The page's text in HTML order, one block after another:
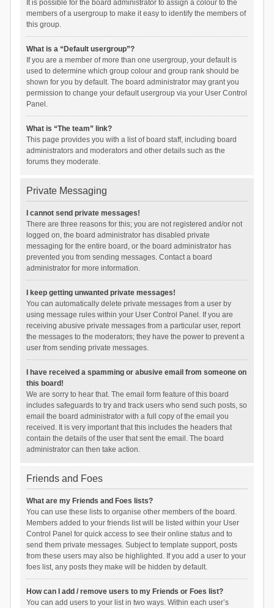
It is possible for the board administrator to assign a colour to the
members of a usergroup to make it easy to identify the members of
this group.
What is a “Default usergroup”?
If you are a member of more than one usergroup, your default is
used to determine which group colour and group rank should be
shown for you by default. The board administrator may grant you
permission to change your default usergroup via your User Control
Panel.
What is “The team” link?
This page provides you with a list of board staff, including board
administrators and moderators and other details such as the
forums they moderate.
Private Messaging
I cannot send private messages!
There are three reasons for this; you are not registered and/or not
logged on, the board administrator has disabled private
messaging for the entire board, or the board administrator has
prevented you from sending messages. Contact a board
administrator for more information.
I keep getting unwanted private messages!
You can automatically delete private messages from a user by
using message rules within your User Control Panel. If you are
receiving abusive private messages from a particular user, report
the messages to the moderators; they have the power to prevent a
user from sending private messages.
I have received a spamming or abusive email from someone on
this board!
We are sorry to hear that. The email form feature of this board
includes safeguards to try and track users who send such posts, so
email the board administrator with a full copy of the email you
received. It is very important that this includes the headers that
contain the details of the user that sent the email. The board
administrator can then take action.
Friends and Foes
What are my Friends and Foes lists?
You can use these lists to organise other members of the board.
Members added to your friends list will be listed within your User
Control Panel for quick access to see their online status and to
send them private messages. Subject to template support, posts
from these users may also be highlighted. If you add a user to your
foes list, any posts they make will be hidden by default.
How can I add / remove users to my Friends or Foes list?
You can add users to your list in two ways. Within each user’s